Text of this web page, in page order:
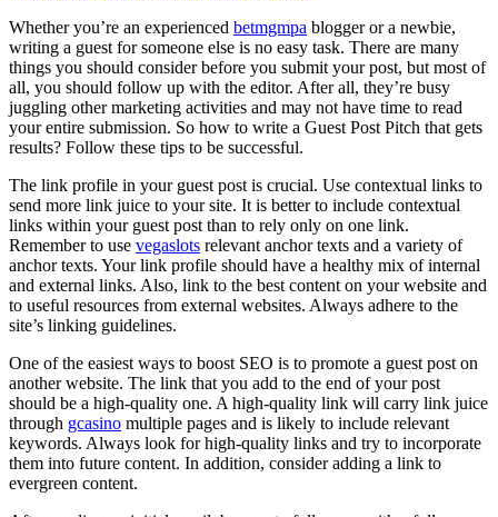
Whether you’re an experienced betmgmpa blogger or a newbie,
writing a guest for someone else is no easy task. There are many
things you should consider before you submit your post, but most of
all, you should follow up with the editor. After all, they’re busy
juggling other marketing activities and may not have time to read
your entire submission. So how to write a Guest Post Pitch that gets
results? Follow these tips to be successful.
The link profile in your guest post is crucial. Use contextual links to
send more link juice to your site. It is better to include contextual
links within your guest post than to rely only on one link.
Remember to use vegaslots relevant anchor texts and a variety of
anchor texts. Your link profile should have a healthy mix of internal
and external links. Also, link to the best content on your website and
to useful resources from external websites. Always adhere to the
site’s linking guidelines.
One of the easiest ways to boost SEO is to promote a guest post on
another website. The link that you add to the end of your post
should be a high-quality one. A high-quality link will carry link juice
through gcasino multiple pages and is likely to include relevant
keywords. Always look for high-quality links and try to incorporate
them into future content. In addition, consider adding a link to
evergreen content.